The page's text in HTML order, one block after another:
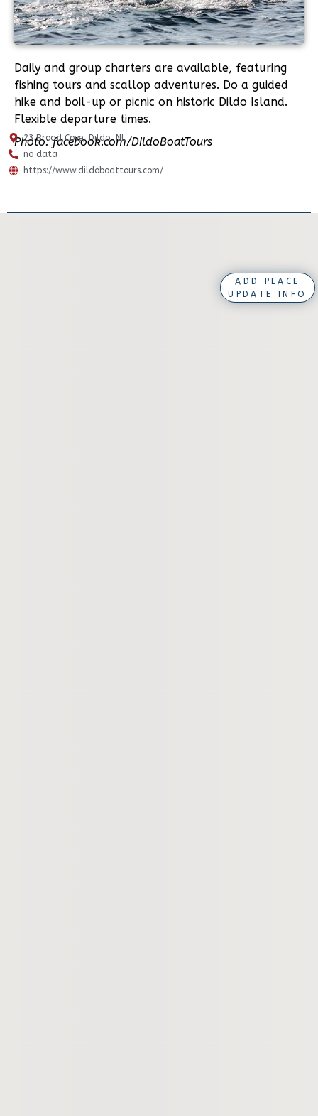
Daily and group charters are available, featuring
fishing tours and scallop adventures. Do a guided
hike and boil-up or picnic on historic Dildo Island.
Flexible departure times.
Photo: facebook.com/DildoBoatTours
23 Broad Cove, Dildo, NL
no data
https://www.dildoboattours.com/
ADD PLACE
UPDATE INFO